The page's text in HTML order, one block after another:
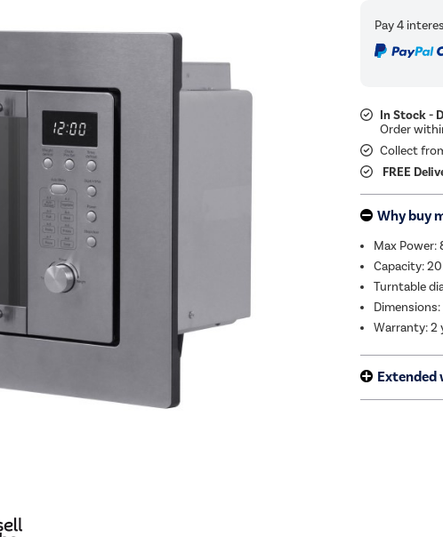
In Stock -
Collect
FREE
Why buy
Max Power:
Capacity:
Turntable
Warranty: 2
Extended